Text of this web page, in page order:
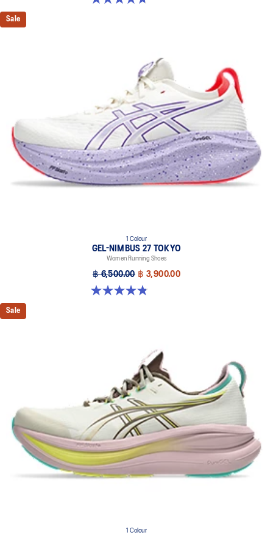
Sale
1 Colour
GEL-NIMBUS 27 TOKYO
Women Running Shoes
฿ 6,500.00 ฿ 3,900.00
4.9 out of 5 stars. 57 reviews
Sale
1 Colour